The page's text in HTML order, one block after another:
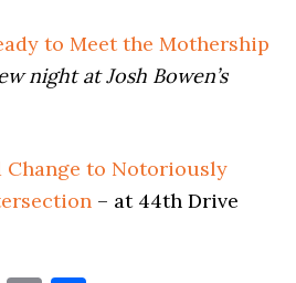
to Meet the Mothership
night at Josh Bowen’s
Change to Notoriously
– at 44th Drive